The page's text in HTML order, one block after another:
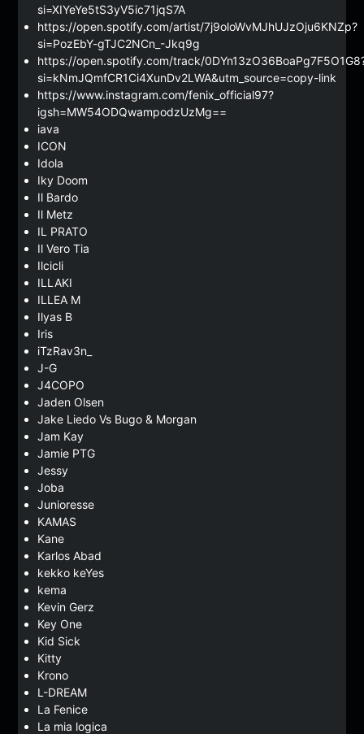
si=XIYeYe5tS3yV5ic71jqS7A
https://open.spotify.com/artist/7j9oloWvMJhUJzOju6KNZp?
si=PozEbY-gTJC2NCn_-Jkq9g
https://open.spotify.com/track/
si=kNmJQmfCR1Ci4XunDv2LWA&utm_source=copy-link
https://www.instagram.com/fenix_official97?
igsh=MW54ODQwampodzUzMg==
iava
ICON
Idola
Iky Doom
Il Bardo
Il Metz
IL PRATO
Il Vero Tia
Ilcicli
ILLAKI
ILLEA M
Ilyas B
Iris
iTzRav3n_
J-G
J4COPO
Jaden Olsen
Jake Liedo Vs Bugo & Morgan
Jam Kay
Jamie PTG
Jessy
Joba
Junioresse
KAMAS
Kane
Karlos Abad
kekko keYes
kema
Kevin Gerz
Key One
Kid Sick
Kitty
Krono
L-DREAM
La Fenice
La mia logica